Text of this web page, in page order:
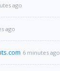
ago
ago
6 minutes ago